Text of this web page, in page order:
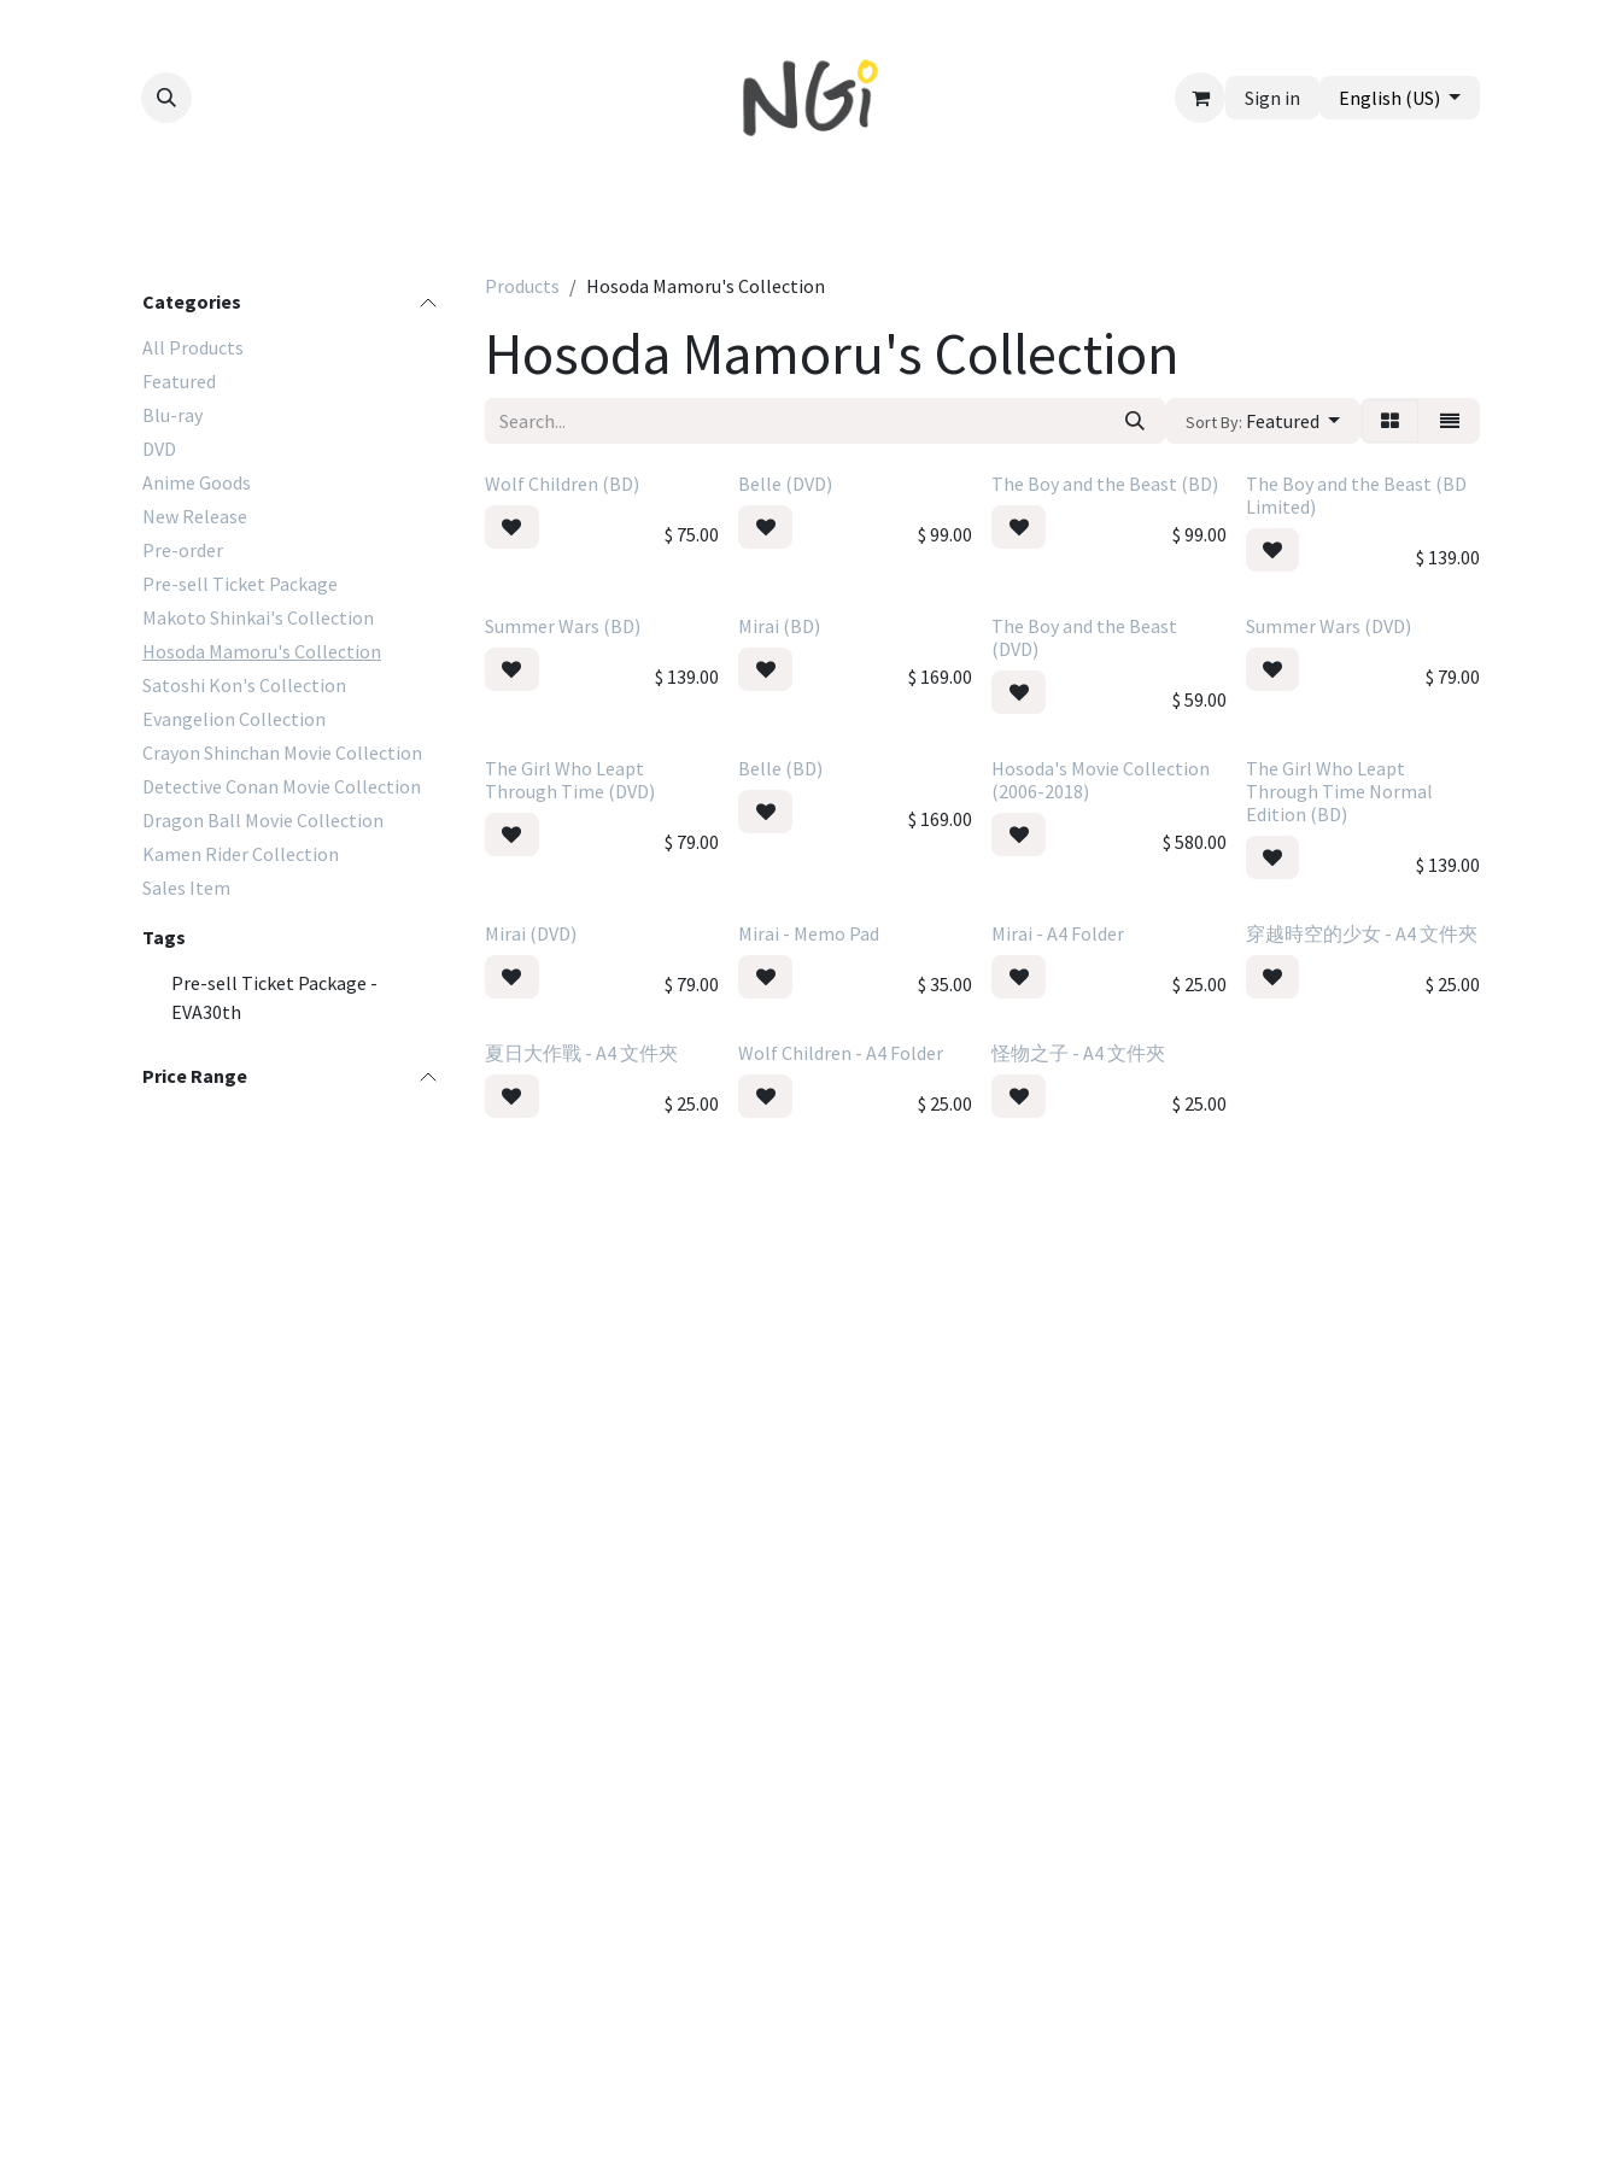
Sign in English (US)
Categories
All Products
Featured
Blu-ray
DVD
Anime Goods
New Release
Pre-order
Pre-sell Ticket Package
Makoto Shinkai's Collection
Hosoda Mamoru's Collection
Satoshi Kon's Collection
Evangelion Collection
Crayon Shinchan Movie Collection
Detective Conan Movie Collection
Dragon Ball Movie Collection
Kamen Rider Collection
Sales Item
Tags
Pre-sell Ticket Package -
EVA30th
Price Range
Products Hosoda Mamoru's Collection
Hosoda Mamoru's Collection
Sort By: Featured
Wolf Children (BD)
$ 75.00
Belle (DVD)
$99.00
The Boy and the Beast (BD)
$ 99.00
The Boy and the Beast (BD
Limited)
$ 139.00
Summer Wars (BD)
$ 139.00
Mirai (BD)
$ 169.00
The Boy and the Beast
(DVD)
$ 59.00
Summer Wars (DVD)
$ 79.00
The Girl Who Leapt
Through Time (DVD)
$ 79.00
Belle (BD)
$ 169.00
Hosoda's Movie Collection
(2006-2018)
$ 580.00
The Girl Who Leapt
Through Time Normal
Edition (BD)
$ 139.00
Mirai (DVD)
$ 79.00
Mirai - Memo Pad
$35.00
Mirai - A4 Folder
$ 25.00
穿越時空的少女 - A4 文件夾
$ 25.00
夏日大作戰 - A4 文件夾
$ 25.00
Wolf Children - A4 Folder
$ 25.00
怪物之子 - A4 文件夾
$ 25.00